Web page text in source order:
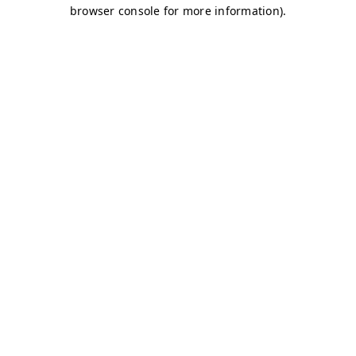
browser console for more information).